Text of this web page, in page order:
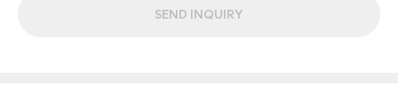
SEND INQUIRY